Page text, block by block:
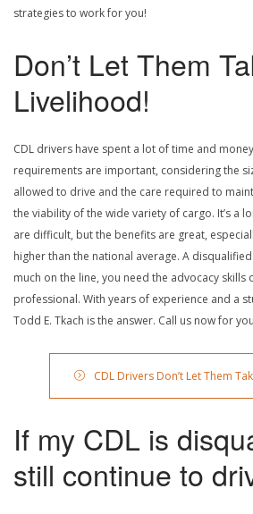
strategies to work for you!
Don’t Let Them
Livelihood!
CDL drivers have spent a lot of time and
requirements are important, considering the
allowed to drive and the care required to
the viability of the wide variety of cargo. It’s a
are difficult, but the benefits are great,
higher than the national average. A
much on the line, you need the advocacy
professional. With years of experience and a
Todd E. Tkach is the answer. Call us now for
CDL Drivers Don’t Let Them
If my CDL is
still continue to